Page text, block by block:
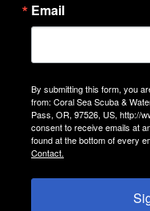
Email
By submitting this form, you
from: Coral Sea Scuba &
Pass, OR, 97526, US, http://
consent to receive emails at
found at the bottom of every
Contact.